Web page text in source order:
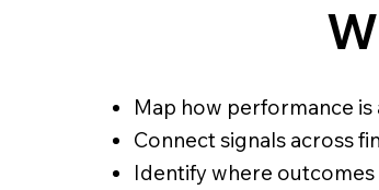
Map how performance
Connect signals across
Identify where